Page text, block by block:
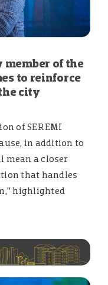
member of the
to reinforce
city
of SEREMI
in addition to
mean a closer
that handles
highlighted